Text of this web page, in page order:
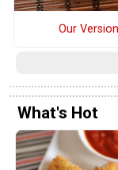
Our
What's Hot